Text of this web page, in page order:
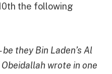
the following
they Bin Laden’s Al
Obeidallah wrote in one